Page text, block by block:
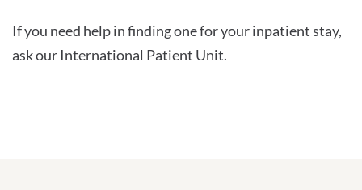
If you need help in finding one for your inpatient stay,
ask our International Patient Unit.